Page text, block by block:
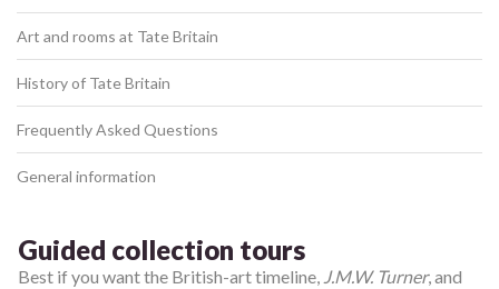
Art and rooms at Tate Britain
History of Tate Britain
Frequently Asked Questions
General information
Guided collection tours
Best if you want the British-art timeline, J.M.W. Turner, and